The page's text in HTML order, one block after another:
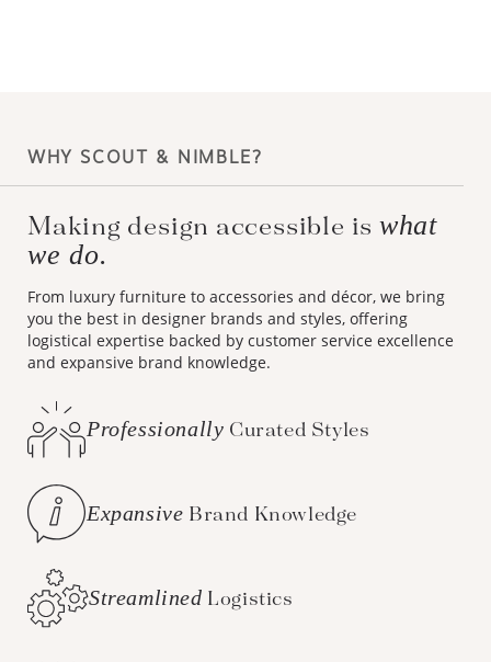
WHY SCOUT & NIMBLE?
Making design accessible is what
we do.
From luxury furniture to accessories and décor, we bring
you the best in designer brands and styles, offering
logistical expertise backed by customer service excellence
and expansive brand knowledge.
Professionally Curated Styles
Expansive Brand Knowledge
Streamlined Logistics